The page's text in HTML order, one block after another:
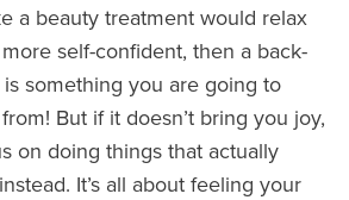
a beauty treatment would relax
self-confident, then a back-
something you are going to
But if it doesn’t bring you joy,
on doing things that actually
It’s all about feeling your